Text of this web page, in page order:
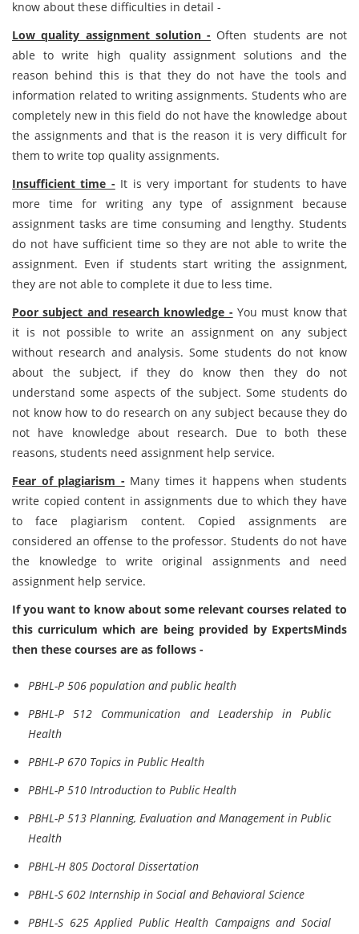
know about these difficulties in detail -
Low quality assignment solution - Often students are not
able to write high quality assignment solutions and the
reason behind this is that they do not have the tools and
information related to writing assignments. Students who are
completely new in this field do not have the knowledge about
the assignments and that is the reason it is very difficult for
them to write top quality assignments.
Insufficient time - It is very important for students to have
more time for writing any type of assignment because
assignment tasks are time consuming and lengthy. Students
do not have sufficient time so they are not able to write the
assignment. Even if students start writing the assignment,
they are not able to complete it due to less time.
Poor subject and research knowledge - You must know that
it is not possible to write an assignment on any subject
without research and analysis. Some students do not know
about the subject, if they do know then they do not
understand some aspects of the subject. Some students do
not know how to do research on any subject because they do
not have knowledge about research. Due to both these
reasons, students need assignment help service.
Fear of plagiarism - Many times it happens when students
write copied content in assignments due to which they have
to face plagiarism content. Copied assignments are
considered an offense to the professor. Students do not have
the knowledge to write original assignments and need
assignment help service.
If you want to know about some relevant courses related to
this curriculum which are being provided by ExpertsMinds
then these courses are as follows -
PBHL-P 506 population and public health
PBHL-P 512 Communication and Leadership in Public
Health
PBHL-P 670 Topics in Public Health
PBHL-P 510 Introduction to Public Health
PBHL-P 513 Planning, Evaluation and Management in Public
Health
PBHL-H 805 Doctoral Dissertation
PBHL-S 602 Internship in Social and Behavioral Science
PBHL-S 625 Applied Public Health Campaigns and Social